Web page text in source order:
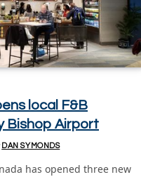
local F&B
Bishop Airport
DAN SYMONDS
has opened three new